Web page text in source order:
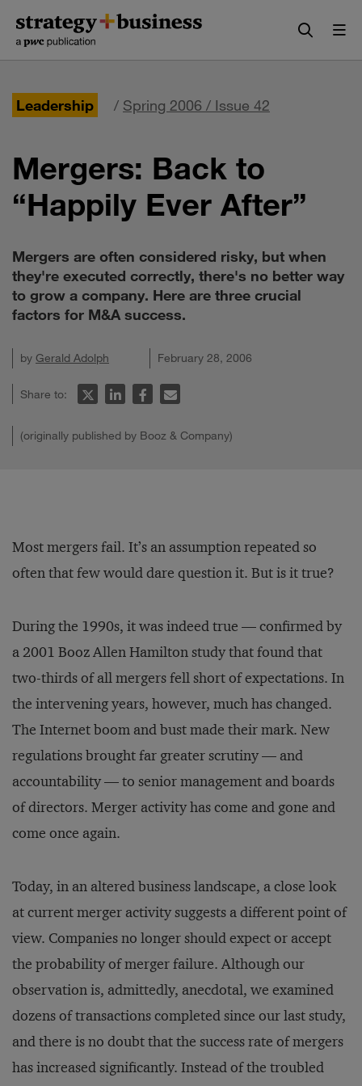
content
navigation
Leadership / Spring 2006 / Issue 42
Mergers: Back to
“Happily Ever After”
Mergers are often considered risky, but when
they're executed correctly, there's no better way
to grow a company. Here are three crucial
factors for M&A success.
by Gerald Adolph February 28, 2006
Share to:
(originally published by Booz & Company)
Most mergers fail. It’s an assumption repeated so
often that few would dare question it. But is it true?
During the 1990s, it was indeed true — confirmed by
a 2001 Booz Allen Hamilton study that found that
two-thirds of all mergers fell short of expectations. In
the intervening years, however, much has changed.
The Internet boom and bust made their mark. New
regulations brought far greater scrutiny — and
accountability — to senior management and boards
of directors. Merger activity has come and gone and
come once again.
Today, in an altered business landscape, a close look
at current merger activity suggests a different point of
view. Companies no longer should expect or accept
the probability of merger failure. Although our
observation is, admittedly, anecdotal, we examined
dozens of transactions completed since our last study,
and there is no doubt that the success rate of mergers
has increased significantly. Instead of the troubled